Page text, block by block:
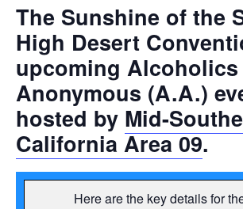
The Sunshine of the
High Desert
upcoming Alcoholics
Anonymous (A.A.)
hosted by Mid-
California Area 09.
Here are the key details for